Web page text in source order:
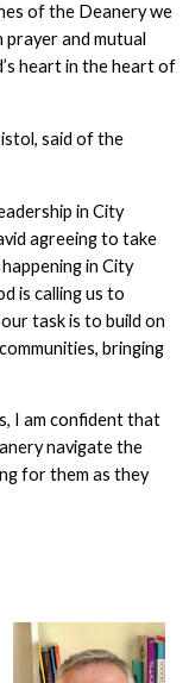
of the Deanery we
and mutual
heart in the heart of
said of the
in City
agreeing to take
in City
is calling us to
task is to build on
bringing
I am confident that
navigate the
for them as they